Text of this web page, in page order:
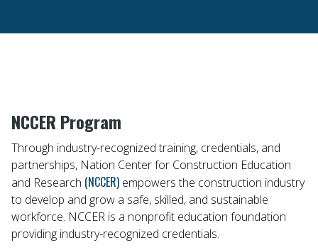
NCCER Program
Through industry-recognized training, credentials, and
partnerships, Nation Center for Construction Education
and Research (NCCER) empowers the construction industry
to develop and grow a safe, skilled, and sustainable
workforce. NCCER is a nonprofit education foundation
providing industry-recognized credentials.